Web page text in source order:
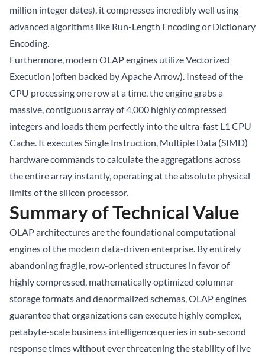
million integer dates), it compresses incredibly well using
advanced algorithms like Run-Length Encoding or Dictionary
Encoding.
Furthermore, modern OLAP engines utilize Vectorized
Execution (often backed by Apache Arrow). Instead of the
CPU processing one row at a time, the engine grabs a
massive, contiguous array of 4,000 highly compressed
integers and loads them perfectly into the ultra-fast L1 CPU
Cache. It executes Single Instruction, Multiple Data (SIMD)
hardware commands to calculate the aggregations across
the entire array instantly, operating at the absolute physical
limits of the silicon processor.
Summary of Technical Value
OLAP architectures are the foundational computational
engines of the modern data-driven enterprise. By entirely
abandoning fragile, row-oriented structures in favor of
highly compressed, mathematically optimized columnar
storage formats and denormalized schemas, OLAP engines
guarantee that organizations can execute highly complex,
petabyte-scale business intelligence queries in sub-second
response times without ever threatening the stability of live